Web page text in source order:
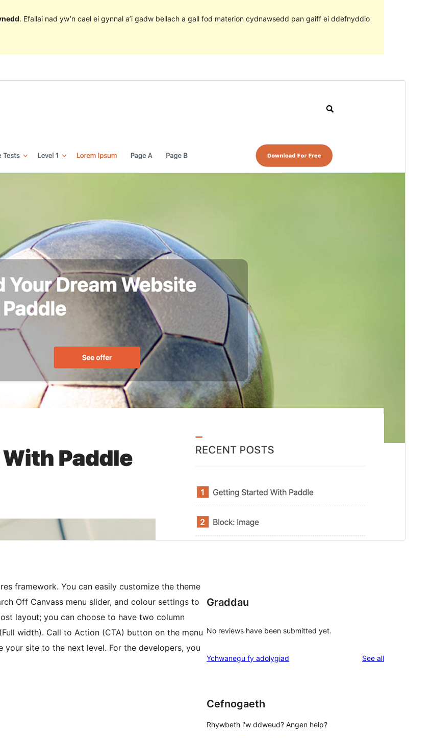
. Efallai nad yw’n cael ei gynnal a’i gadw bellach a gall fod materion cydnawsedd pan gaiff ei ddefnyddio
Theme homepage
framework. You can easily customize the theme
Off Canvass menu slider, and colour settings to
layout; you can choose to have two column
width). Call to Action (CTA) button on the menu
site to the next level. For the developers, you
Graddau
No reviews have been submitted yet.
Ychwanegu fy adolygiad See allreviews
Cefnogaeth
Rhywbeth i'w ddweud? Angen help?